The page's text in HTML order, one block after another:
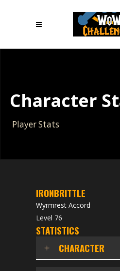
Character
Player Stats
IRONBRITTLE
Wyrmrest Accord
Level 76
STATISTICS
CHARACTER